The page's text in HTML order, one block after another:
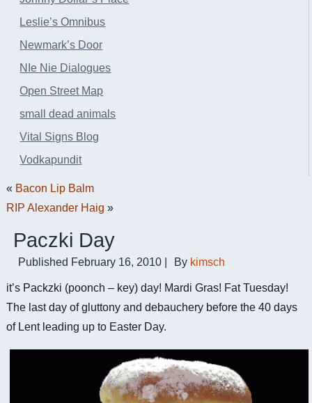
Leslie’s Omnibus
Newmark’s Door
NIe Nie Dialogues
Open Street Map
small dead animals
Vital Signs Blog
Vodkapundit
« Bacon Lip Balm
RIP Alexander Haig »
Paczki Day
Published February 16, 2010 By kimsch
it’s Packzki (poonch – key) day! Mardi Gras! Fat Tuesday!
The last day of gluttony and debauchery before the 40 days
of Lent leading up to Easter Day.